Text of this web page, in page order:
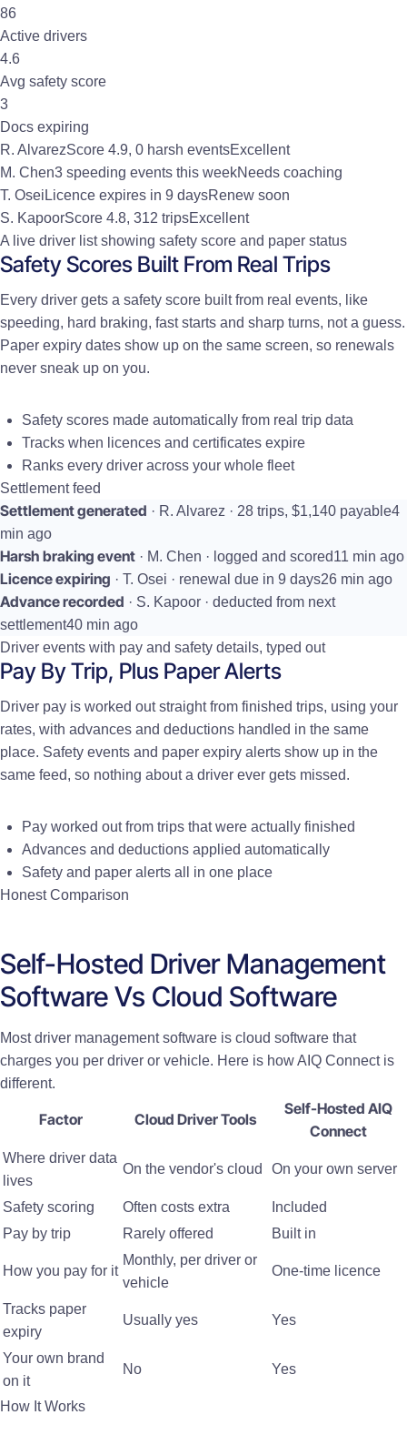
86
Active drivers
4.6
Avg safety score
3
Docs expiring
R. AlvarezScore 4.9, 0 harsh eventsExcellent
M. Chen3 speeding events this weekNeeds coaching
T. Osei Licence expires in 9 daysRenew soon
S. KapoorScore 4.8, 312 tripsExcellent
A live driver list showing safety score and paper status
Safety Scores Built From Real Trips
Every driver gets a safety score built from real events, like
speeding, hard braking, fast starts and sharp turns, not a guess.
Paper expiry dates show up on the same screen, so renewals
never sneak up on you.
Safety scores made automatically from real trip data
Tracks when licences and certificates expire
Ranks every driver across your whole fleet
Settlement feed
Settlement generated · R. Alvarez · 28 trips, $1,140 payable4
min ago
Harsh braking event · M. Chen · logged and scored11 min ago
Licence expiring · T. Osei · renewal due in 9 days26 min ago
Advance recorded · S. Kapoor · deducted from next
settlement40 min ago
Driver events with pay and safety details, typed out
Pay By Trip, Plus Paper Alerts
Driver pay is worked out straight from finished trips, using your
rates, with advances and deductions handled in the same
place. Safety events and paper expiry alerts show up in the
same feed, so nothing about a driver ever gets missed.
Pay worked out from trips that were actually finished
Advances and deductions applied automatically
Safety and paper alerts all in one place
Honest Comparison
Self-Hosted Driver Management
Software Vs Cloud Software
Most driver management software is cloud software that
charges you per driver or vehicle. Here is how AIQ Connect is
different.
Factor Cloud Driver Tools
Self-Hosted AIQ
Connect
Where driver data
lives
On the vendor's cloud On your own server
Safety scoring Often costs extra
Included
Pay by trip
Rarely offered Built in
How you pay for it
Monthly, per driver or
vehicle
One-time licence
Tracks paper
expiry
Usually yes Yes
Your own brand
on it
No Yes
How It Works